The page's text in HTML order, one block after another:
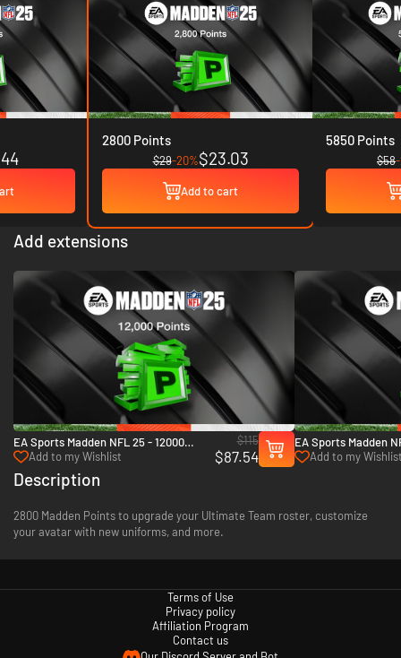
2800 Points
$29-20%$23.03
Add to cart
5850 Points
$58
Add extensions
EA Sports Madden NFL 25 - 12000
Madden Points - Xbox One & Xbox
Series X|S
Add to my Wishlist
$115
$87.54
EA Sports Madden
Madden Points -
Add to my
Description
2800 Madden Points to upgrade your Ultimate Team roster, customize
your avatar with new uniforms, and more.
Terms of Use
Privacy policy
Affiliation Program
Contact us